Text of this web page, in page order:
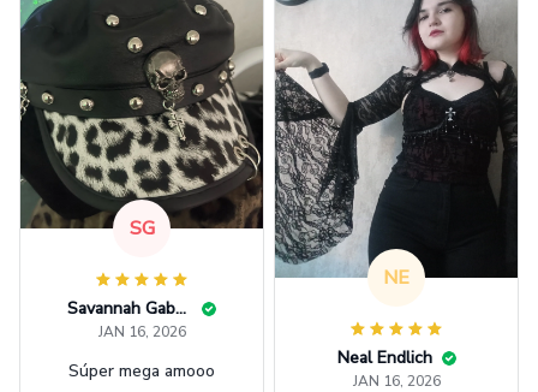
SG
Savannah Gabbin
JAN 16, 2026
Súper mega amooo
NE
Neal Endlich
JAN 16, 2026